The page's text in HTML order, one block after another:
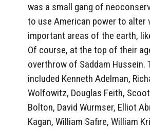
was a small gang of
to use American power to alter
important areas of the earth,
Of course, at the top of their
overthrow of Saddam Hussein.
included Kenneth Adelman,
Wolfowitz, Douglas Feith,
Bolton, David Wurmser, Elliot
Kagan, William Safire, William